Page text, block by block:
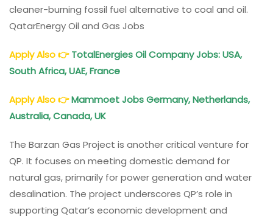
cleaner-burning fossil fuel alternative to coal and oil.
QatarEnergy Oil and Gas Jobs
Apply Also👉TotalEnergies Oil Company Jobs: USA,
South Africa, UAE, France
Apply Also👉Mammoet Jobs Germany, Netherlands,
Australia, Canada, UK
The Barzan Gas Project is another critical venture for
QP. It focuses on meeting domestic demand for
natural gas, primarily for power generation and water
desalination. The project underscores QP’s role in
supporting Qatar’s economic development and